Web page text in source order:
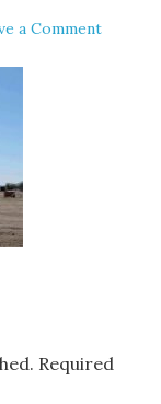
a Comment
Required